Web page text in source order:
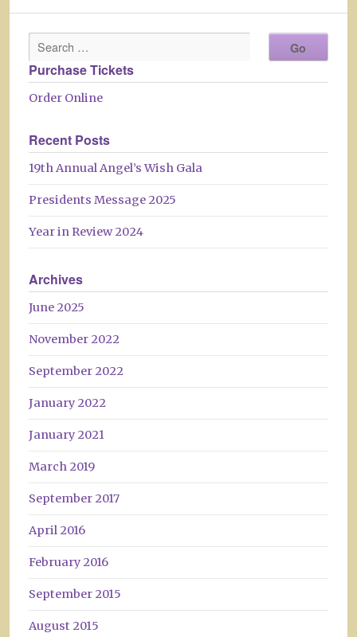
Purchase Tickets
Order Online
Recent Posts
19th Annual Angel’s Wish Gala
Presidents Message 2025
Year in Review 2024
Archives
June 2025
November 2022
September 2022
January 2022
January 2021
March 2019
September 2017
April 2016
February 2016
September 2015
August 2015